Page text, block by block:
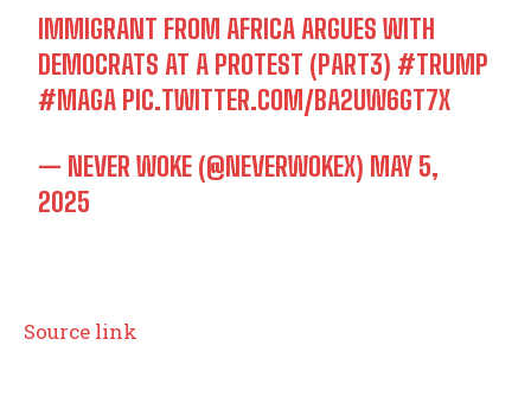
IMMIGRANT FROM AFRICA ARGUES WITH
DEMOCRATS AT A PROTEST (PART3)#TRUMP
#MAGA PIC.TWITTER.COM/BA2UW6GT7X
— NEVER WOKE (@NEVERWOKEX) MAY 5,
2025
Source link